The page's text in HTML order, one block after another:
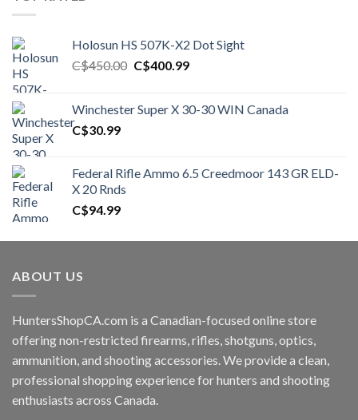
Holosun HS 507K-X2 Dot Sight
C$450.00 Original
C$450.00.
C$400.99Current
C$400.99.
Winchester Super X 30-30 WIN Canada
C$30.99
Federal Rifle Ammo 6.5 Creedmoor 143 GR ELD-
X 20 Rnds
C$94.99
ABOUT US
HuntersShopCA.com is a Canadian-focused online store
offering non-restricted firearms, rifles, shotguns, optics,
ammunition, and shooting accessories. We provide a clean,
professional shopping experience for hunters and shooting
enthusiasts across Canada.